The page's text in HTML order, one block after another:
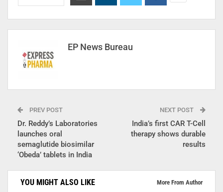
EP News Bureau
PREV POST
Dr. Reddy’s Laboratories
launches oral
semaglutide biosimilar
‘Obeda’ tablets in India
NEXT POST
India’s first CAR T-Cell
therapy shows durable
results
YOU MIGHT ALSO LIKE More From Author